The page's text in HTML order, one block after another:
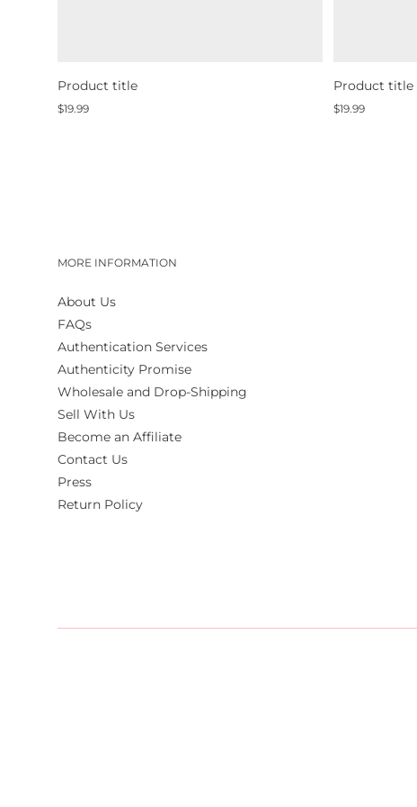
Product title
Regular
$19.99
Product title
Regular
$19.99
MORE INFORMATION
About Us
FAQs
Authentication Services
Authenticity Promise
Wholesale and Drop-Shipping
Sell With Us
Become an Affiliate
Contact Us
Press
Return Policy